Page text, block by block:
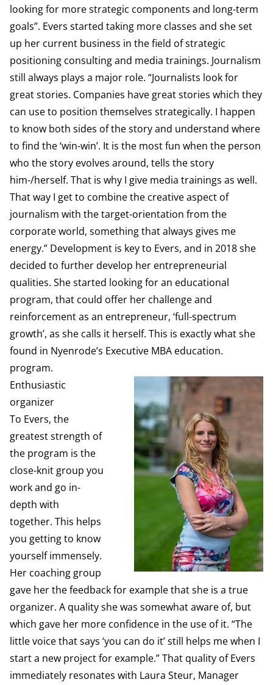
looking for more strategic components and long-term
goals”. Evers started taking more classes and she set
up her current business in the field of strategic
positioning consulting and media trainings. Journalism
still always plays a major role. “Journalists look for
great stories. Companies have great stories which they
can use to position themselves strategically. I happen
to know both sides of the story and understand where
to find the ‘win-win’. It is the most fun when the person
who the story evolves around, tells the story
him-/herself. That is why I give media trainings as well.
That way I get to combine the creative aspect of
journalism with the target-orientation from the
corporate world, something that always gives me
energy.” Development is key to Evers, and in 2018 she
decided to further develop her entrepreneurial
qualities. She started looking for an educational
program, that could offer her challenge and
reinforcement as an entrepreneur, ‘full-spectrum
growth’, as she calls it herself. This is exactly what she
found in Nyenrode’s Executive MBA education.
program.
Enthusiastic
organizer
To Evers, the
greatest strength of
the program is the
close-knit group you
work and go in-
depth with
together. This helps
you getting to know
yourself immensely.
Her coaching group
gave her the feedback for example that she is a true
organizer. A quality she was somewhat aware of, but
which gave her more confidence in the use of it. “The
little voice that says ‘you can do it’ still helps me when I
start a new project for example.” That quality of Evers
immediately resonates with Laura Steur, Manager